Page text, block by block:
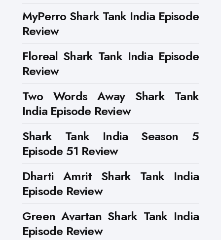
MyPerro Shark Tank India Episode
Review
Floreal Shark Tank India Episode
Review
Two Words Away Shark Tank
India Episode Review
Shark Tank India Season 5
Episode 51 Review
Dharti Amrit Shark Tank India
Episode Review
Green Avartan Shark Tank India
Episode Review